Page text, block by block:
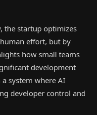
the startup optimizes
effort, but by
how small teams
development
a system where AI
developer control and